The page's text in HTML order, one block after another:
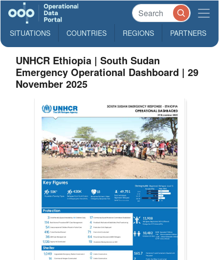
SITUATIONS COUNTRIES REGIONS PARTNERS
UNHCR Ethiopia | South Sudan
Emergency Operational Dashboard | 29
November 2025